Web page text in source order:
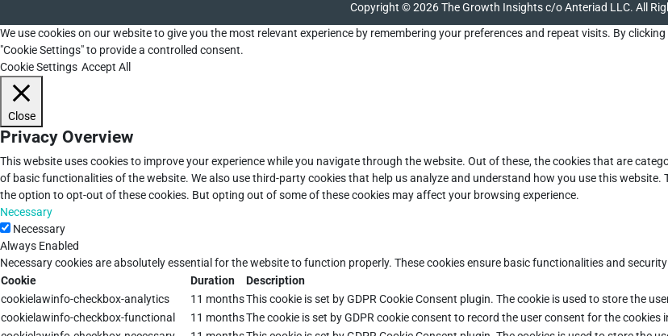
Copyright © 2026 The Growth Insights c/o Anteriad LLC. All
We use cookies on our website to give you the most relevant experience by remembering your preferences and repeat visits. By
"Cookie Settings" to provide a controlled consent.
Cookie Settings Accept All
Close
Privacy Overview
This website uses cookies to improve your experience while you navigate through the website. Out of these, the cookies that are
of basic functionalities of the website. We also use third-party cookies that help us analyze and understand how you use this
the option to opt-out of these cookies. But opting out of some of these cookies may affect your browsing experience.
Necessary
Necessary
Always Enabled
Necessary cookies are absolutely essential for the website to function properly. These cookies ensure basic functionalities and
Cookie
Duration
Description
cookielawinfo-checkbox-analytics
11 monthsThis cookie is set by GDPR Cookie Consent plugin. The cookie is used to store the
cookielawinfo-checkbox-functional
11 monthsThe cookie is set by GDPR cookie consent to record the user consent for the cookies